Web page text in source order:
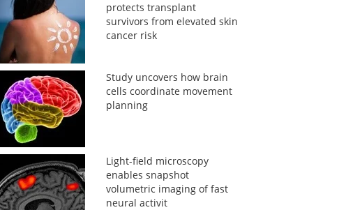
protects transplant
survivors from elevated skin
cancer risk
Study uncovers how brain
cells coordinate movement
planning
Light-field microscopy
enables snapshot
volumetric imaging of fast
neural activit